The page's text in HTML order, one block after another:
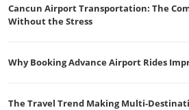
Cancun Airport Transportation: The
Without the Stress
Why Booking Advance Airport Rides
The Travel Trend Making Multi-